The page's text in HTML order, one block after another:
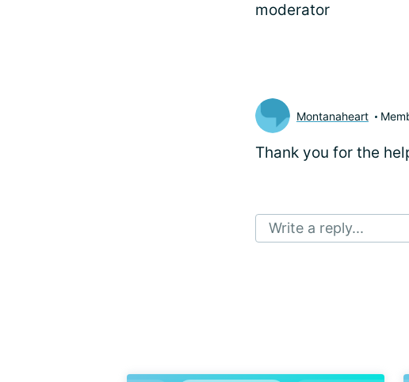
moderator
Montanaheart
Thank you for the
Write a reply...